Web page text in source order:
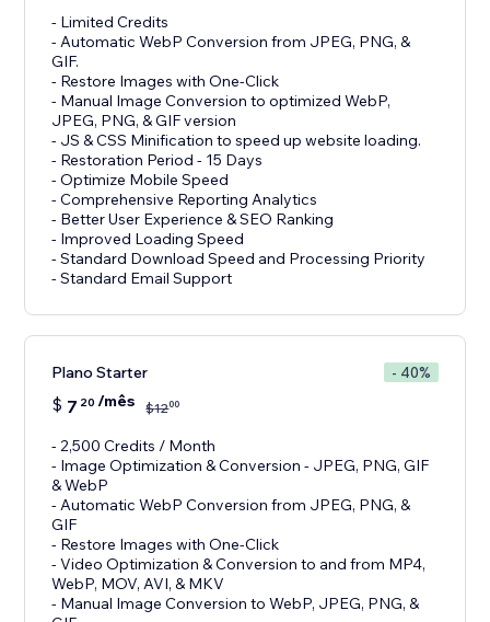
- Limited Credits
- Automatic WebP Conversion from JPEG, PNG, &
GIF.
- Restore Images with One-Click
- Manual Image Conversion to optimized WebP,
JPEG, PNG, & GIF version
- JS & CSS Minification to speed up website loading.
- Restoration Period - 15 Days
- Optimize Mobile Speed
- Comprehensive Reporting Analytics
- Better User Experience & SEO Ranking
- Improved Loading Speed
- Standard Download Speed and Processing Priority
- Standard Email Support
Plano Starter - 40%
$ 7 20 /mês $1200
- 2,500 Credits / Month
- Image Optimization & Conversion - JPEG, PNG, GIF
& WebP
- Automatic WebP Conversion from JPEG, PNG, &
GIF
- Restore Images with One-Click
- Video Optimization & Conversion to and from MP4,
WebP, MOV, AVI, & MKV
- Manual Image Conversion to WebP, JPEG, PNG, &